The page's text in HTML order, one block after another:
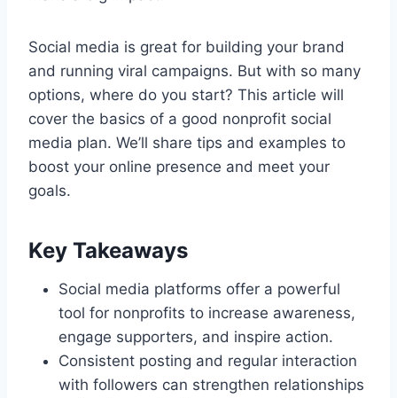
Social media is great for building your brand
and running viral campaigns. But with so many
options, where do you start? This article will
cover the basics of a good nonprofit social
media plan. We’ll share tips and examples to
boost your online presence and meet your
goals.
Key Takeaways
Social media platforms offer a powerful
tool for nonprofits to increase awareness,
engage supporters, and inspire action.
Consistent posting and regular interaction
with followers can strengthen relationships